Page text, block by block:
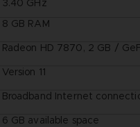
3.40 GHz
8 GB RAM
Radeon HD 7870, 2 GB /
Version 11
Broadband Internet
6 GB available space